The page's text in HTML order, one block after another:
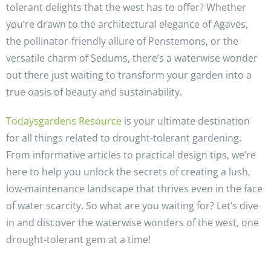
tolerant delights that the west has to offer? Whether
you’re drawn to the architectural elegance of Agaves,
the pollinator-friendly allure of Penstemons, or the
versatile charm of Sedums, there’s a waterwise wonder
out there just waiting to transform your garden into a
true oasis of beauty and sustainability.
Todaysgardens Resource is your ultimate destination
for all things related to drought-tolerant gardening.
From informative articles to practical design tips, we’re
here to help you unlock the secrets of creating a lush,
low-maintenance landscape that thrives even in the face
of water scarcity. So what are you waiting for? Let’s dive
in and discover the waterwise wonders of the west, one
drought-tolerant gem at a time!